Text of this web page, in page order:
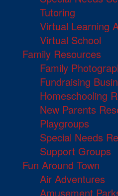
Tutoring
Virtual Learning
Virtual School
Family Resources
Family
Fundraising
Homeschooling
New Parents
Playgroups
Special Needs
Support Groups
Fun Around Town
Air Adventures
Amusement